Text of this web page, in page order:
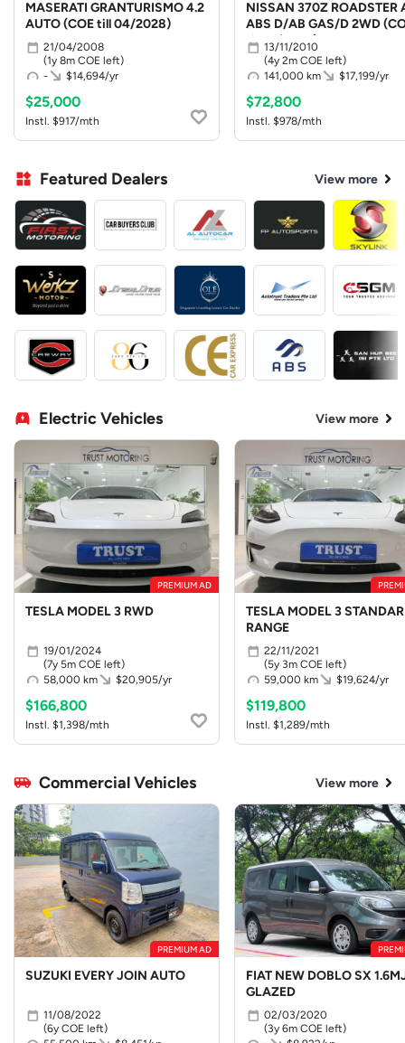
MASERATI GRANTURISMO 4.2
AUTO (COE till 04/2028)
21/04/2008
(1y 8m COE left)
-
$14,694/yr
$25,000
Instl. $917/mth
NISSAN 370Z ROADSTER
ABS D/AB GAS/D 2WD
till 10/2030)
13/11/2010
(4y 2m COE left)
141,000 km
$17,199/yr
$72,800
Instl. $978/mth
Featured Dealers View more
Electric Vehicles View more
PREMIUM AD
TESLA MODEL 3 RWD
19/01/2024
(7y 5m COE left)
58,000 km
$20,905/yr
$166,800
Instl. $1,398/mth
TESLA MODEL 3
RANGE
22/11/2021
(5y 3m COE left)
59,000 km
$19,624/yr
$119,800
Instl. $1,289/mth
Commercial Vehicles View more
PREMIUM AD
SUZUKI EVERY JOIN AUTO
11/08/2022
(6y COE left)
FIAT NEW DOBLO SX
GLAZED
02/03/2020
(3y 6m COE left)